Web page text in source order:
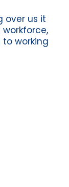
over us it
working
long